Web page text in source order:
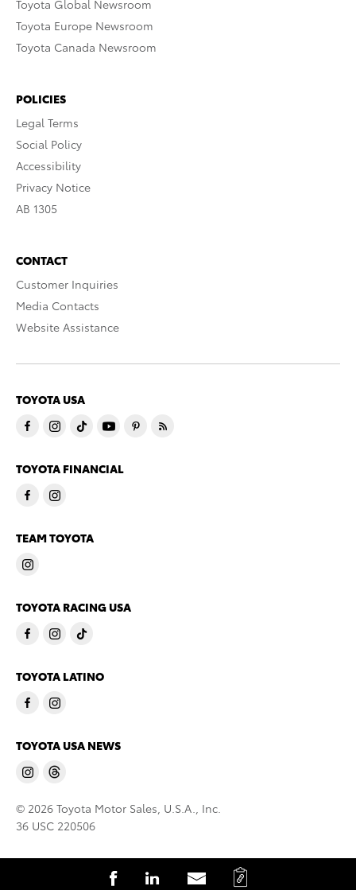
S
S
S
C
Toyota Global Newsroom
Toyota Europe Newsroom
Toyota Canada Newsroom
POLICIES
Legal Terms
Social Policy
Accessibility
Privacy Notice
AB 1305
CONTACT
Customer Inquiries
Media Contacts
Website Assistance
TOYOTA USA
TOYOTA FINANCIAL
TEAM TOYOTA
TOYOTA RACING USA
TOYOTA LATINO
TOYOTA USA NEWS
© 2026 Toyota Motor Sales, U.S.A., Inc.
36 USC 220506